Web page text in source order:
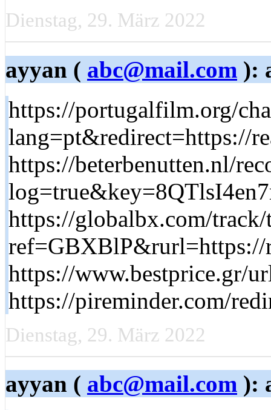
Dienstag, 29. März 2022
ayyan ( abc@mail.com ):
https://portugalfilm.org/
lang=pt&redirect=https://
https://beterbenutten.nl/
https://globalbx.com/track/
ref=GBXBlP&rurl=https://
https://www.bestprice.gr/
https://pireminder.com/
Dienstag, 29. März 2022
ayyan ( abc@mail.com ):